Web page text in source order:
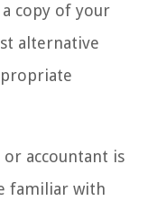
copy of your
alternative
accountant is
familiar with